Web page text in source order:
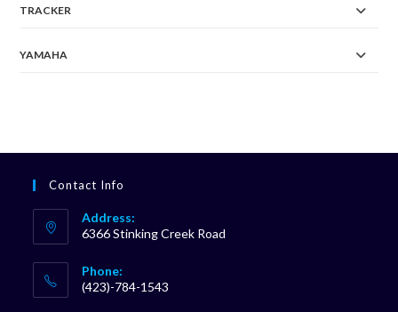
TRACKER
YAMAHA
Contact Info
Address:
6366 Stinking Creek Road
Phone:
(423)-784-1543